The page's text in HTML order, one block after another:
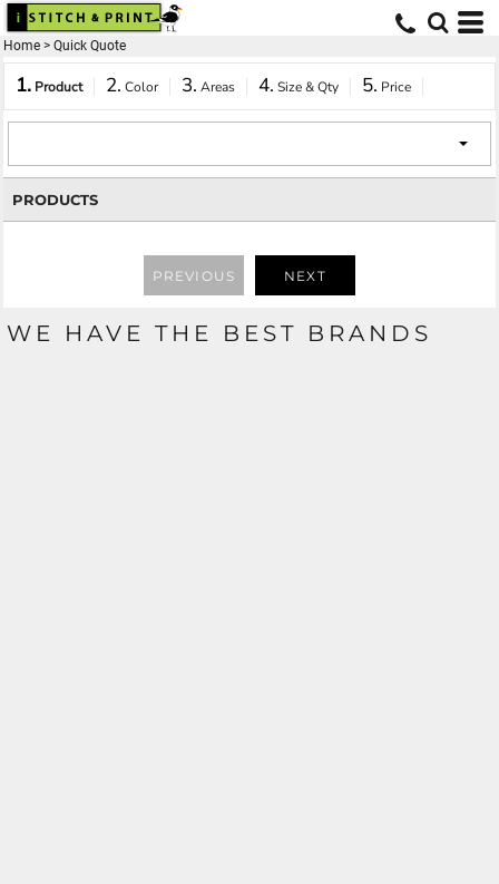
Home > Quick Quote
1. Product 2. Color 3. Areas 4. Size & Qty 5. Price
PRODUCTS
PREVIOUS NEXT
WE HAVE THE BEST BRANDS